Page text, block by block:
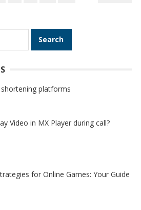
shortening platforms
Video in MX Player during call?
for Online Games: Your Guide